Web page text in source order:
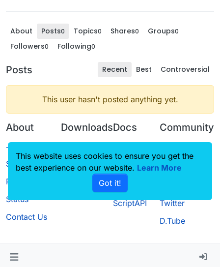
About Posts0 Topics0 Shares0 Groups0
Followers0 Following0
Posts Recent Best Controversial
This user hasn't posted anything yet.
About
Terms of
Service
Privacy Policy
Status
Contact Us
Downloads
Source code
Docs
CustomHUD
AutoSettings
ScriptAPI
Community
Guilded
Twitter
D.Tube
This website uses cookies to ensure you get the
best experience on our website. Learn More
Got it!